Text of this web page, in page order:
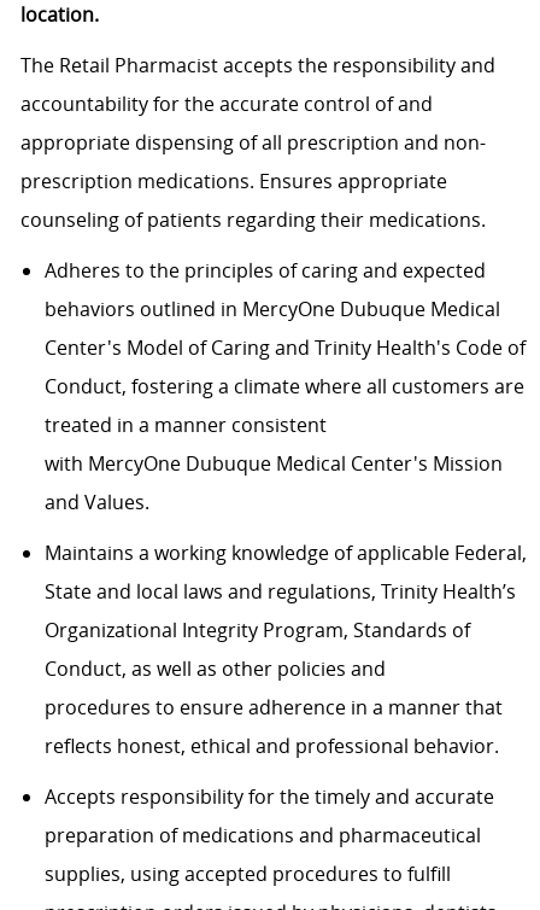
location.
The Retail Pharmacist accepts the responsibility and
accountability for the accurate control of and
appropriate dispensing of all prescription and non-
prescription medications. Ensures appropriate
counseling of patients regarding their medications.
Adheres to the principles of caring and expected
behaviors outlined in MercyOne Dubuque Medical
Center's Model of Caring and Trinity Health's Code of
Conduct, fostering a climate where all customers are
treated in a manner consistent
with MercyOne Dubuque Medical Center's Mission
and Values.
Maintains a working knowledge of applicable Federal,
State and local laws and regulations, Trinity Health’s
Organizational Integrity Program, Standards of
Conduct, as well as other policies and
procedures to ensure adherence in a manner that
reflects honest, ethical and professional behavior.
Accepts responsibility for the timely and accurate
preparation of medications and pharmaceutical
supplies, using accepted procedures to fulfill